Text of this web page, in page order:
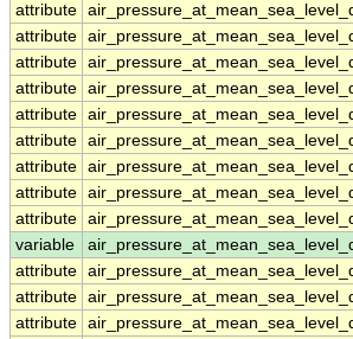
attribute
attribute
attribute
attribute
attribute
attribute
attribute
attribute
attribute
variable
attribute
attribute
attribute